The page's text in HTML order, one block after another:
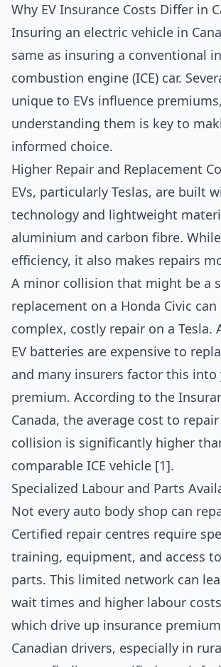
Why EV Insurance Costs Differ in
Insuring an electric vehicle in
same as insuring a conventional
combustion engine (ICE) car.
unique to EVs influence
understanding them is key to
informed choice.
Higher Repair and Replacement
EVs, particularly Teslas, are built
technology and lightweight
aluminium and carbon fibre.
efficiency, it also makes repairs
A minor collision that might be a
replacement on a Honda Civic can
complex, costly repair on a Tesla.
EV batteries are expensive to
and many insurers factor this into
premium. According to the
Canada, the average cost to
collision is significantly higher
comparable ICE vehicle [1].
Specialized Labour and Parts
Not every auto body shop can
Certified repair centres require
training, equipment, and access
parts. This limited network can
wait times and higher labour
which drive up insurance
Canadian drivers, especially in